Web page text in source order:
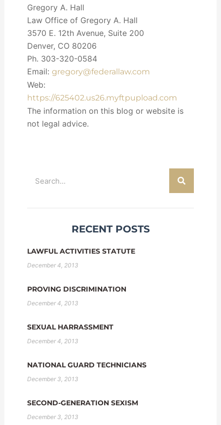
Gregory A. Hall
Law Office of Gregory A. Hall
3570 E. 12th Avenue, Suite 200
Denver, CO 80206
Ph. 303-320-0584
Email: gregory@federallaw.com
Web:
https://625402.us26.myftpupload.com
The information on this blog or website is
not legal advice.
RECENT POSTS
LAWFUL ACTIVITIES STATUTE
December 4, 2013
PROVING DISCRIMINATION
December 4, 2013
SEXUAL HARRASSMENT
December 4, 2013
NATIONAL GUARD TECHNICIANS
December 3, 2013
SECOND-GENERATION SEXISM
December 3, 2013